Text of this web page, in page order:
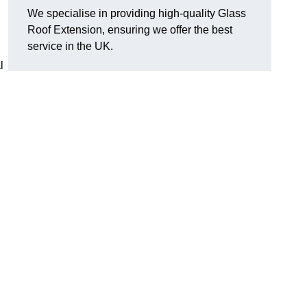
We specialise in providing high-quality Glass
Roof Extension, ensuring we offer the best
service in the UK.